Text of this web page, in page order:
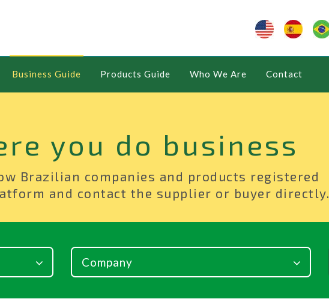
Business Guide Products Guide Who We Are Contact
you do business
Brazilian companies and products registered
and contact the supplier or buyer directly.